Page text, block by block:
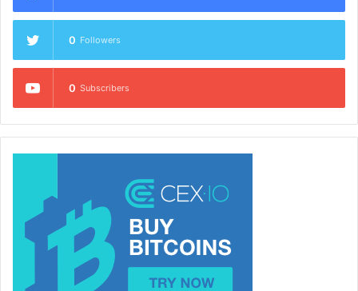
0 Followers
0 Subscribers